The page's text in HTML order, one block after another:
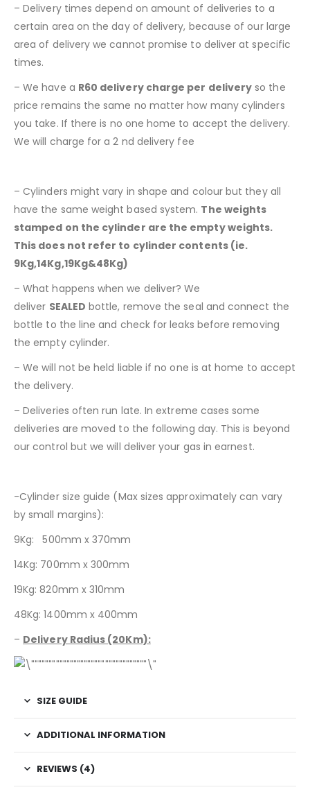
– Delivery times depend on amount of deliveries to a
certain area on the day of delivery, because of our large
area of delivery we cannot promise to deliver at specific
times.
– We have a R60 delivery charge per delivery so the
price remains the same no matter how many cylinders
you take. If there is no one home to accept the delivery.
We will charge for a 2 nd delivery fee
– Cylinders might vary in shape and colour but they all
have the same weight based system. The weights
stamped on the cylinder are the empty weights.
This does not refer to cylinder contents (ie.
9Kg,14Kg,19Kg&48Kg)
– What happens when we deliver? We
deliver SEALED bottle, remove the seal and connect the
bottle to the line and check for leaks before removing
the empty cylinder.
– We will not be held liable if no one is at home to accept
the delivery.
– Deliveries often run late. In extreme cases some
deliveries are moved to the following day. This is beyond
our control but we will deliver your gas in earnest.
-Cylinder size guide (Max sizes approximately can vary
by small margins):
9Kg: 500mm x 370mm
14Kg: 700mm x 300mm
19Kg: 820mm x 310mm
48Kg: 1400mm x 400mm
– Delivery Radius (20Km):
SIZE GUIDE
ADDITIONAL INFORMATION
REVIEWS (4)